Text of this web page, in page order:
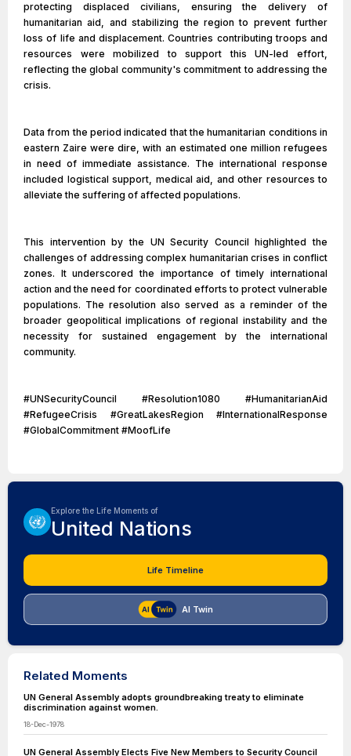
protecting displaced civilians, ensuring the delivery of
humanitarian aid, and stabilizing the region to prevent further
loss of life and displacement. Countries contributing troops and
resources were mobilized to support this UN-led effort,
reflecting the global community's commitment to addressing the
crisis.
Data from the period indicated that the humanitarian conditions in
eastern Zaire were dire, with an estimated one million refugees
in need of immediate assistance. The international response
included logistical support, medical aid, and other resources to
alleviate the suffering of affected populations.
This intervention by the UN Security Council highlighted the
challenges of addressing complex humanitarian crises in conflict
zones. It underscored the importance of timely international
action and the need for coordinated efforts to protect vulnerable
populations. The resolution also served as a reminder of the
broader geopolitical implications of regional instability and the
necessity for sustained engagement by the international
community.
#UNSecurityCouncil #Resolution1080 #HumanitarianAid
#RefugeeCrisis #GreatLakesRegion #InternationalResponse
#GlobalCommitment #MoofLife
Explore the Life Moments of
United Nations
Life Timeline
AI Twin
Related Moments
UN General Assembly adopts groundbreaking treaty to eliminate
discrimination against women.
18-Dec-1978
UN General Assembly Elects Five New Members to Security Council